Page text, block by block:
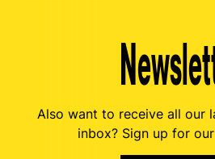
Also want to receive all our
inbox? Sign up for